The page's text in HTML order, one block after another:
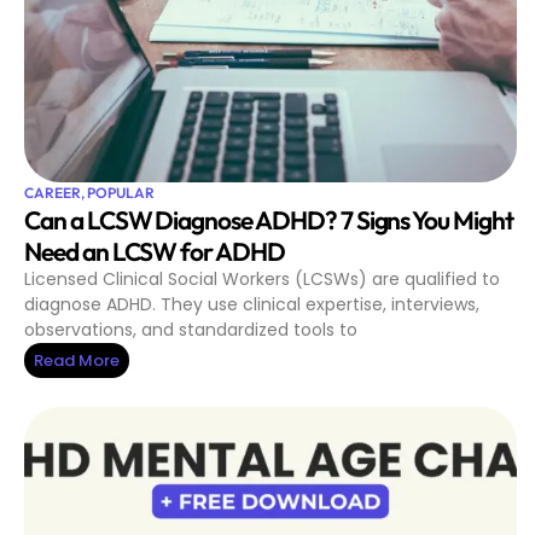
CAREER,POPULAR
Can a LCSW Diagnose ADHD? 7 Signs You Might
Need an LCSW for ADHD
Licensed Clinical Social Workers (LCSWs) are qualified to
diagnose ADHD. They use clinical expertise, interviews,
observations, and standardized tools to
Read More